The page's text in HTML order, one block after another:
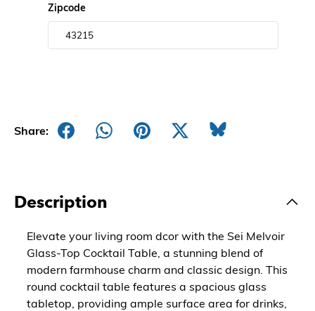
Zipcode
Share:
Description
Elevate your living room dcor with the Sei Melvoir
Glass-Top Cocktail Table, a stunning blend of
modern farmhouse charm and classic design. This
round cocktail table features a spacious glass
tabletop, providing ample surface area for drinks,